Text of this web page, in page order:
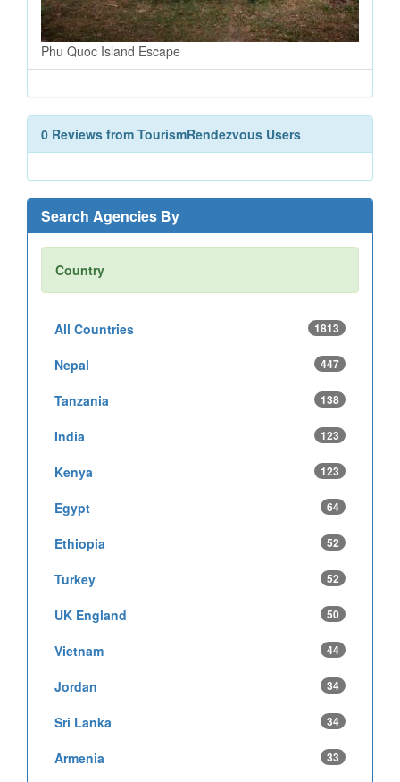
Phu Quoc Island Escape
0 Reviews from TourismRendezvous Users
Search Agencies By
Country
All Countries 1813
Nepal 447
Tanzania 138
India 123
Kenya 123
Egypt 64
Ethiopia 52
Turkey 52
UK England 50
Vietnam 44
Jordan 34
Sri Lanka 34
Armenia 33